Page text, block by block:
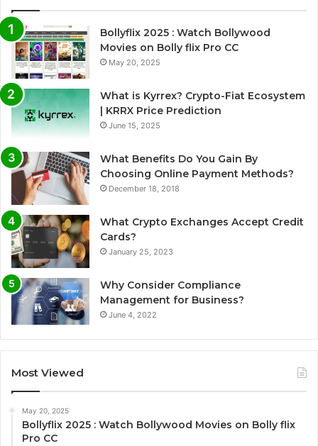
Bollyflix 2025 : Watch Bollywood
Movies on Bolly flix Pro CC
May 20, 2025
What is Kyrrex? Crypto-Fiat Ecosystem
| KRRX Price Prediction
June 15, 2025
What Benefits Do You Gain By
Choosing Online Payment Methods?
December 18, 2018
What Crypto Exchanges Accept Credit
Cards?
January 25, 2023
Why Consider Compliance
Management for Business?
June 4, 2022
Most Viewed
May 20, 2025
Bollyflix 2025 : Watch Bollywood Movies on Bolly flix
Pro CC